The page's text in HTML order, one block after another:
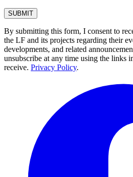
By submitting this form, I consent to
the LF and its projects regarding their
developments, and related
unsubscribe at any time using the links
receive. Privacy Policy.